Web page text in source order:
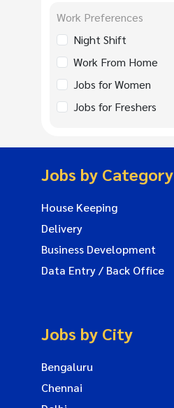
Work Preferences
Night Shift
Work From Home
Jobs for Women
Jobs for Freshers
Jobs by Category
House Keeping
Delivery
Business Development
Data Entry / Back Office
Jobs by City
Bengaluru
Chennai